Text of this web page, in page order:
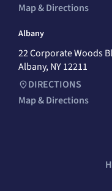
Map & Directions
Albany
22 Corporate Woods
Albany, NY 12211
DIRECTIONS
Map & Directions